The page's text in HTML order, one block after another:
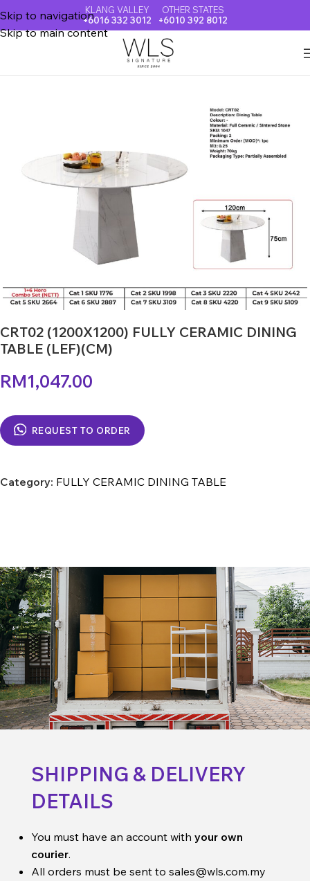
Skip to navigation
Skip to main content
KLANG VALLEY
+6016 332 3012
OTHER STATES
+6010 392 8012
FULLY CERAMIC DINING TABLE
CRT02 (1200X1200) FULLY CERAMIC DINING
TABLE (LEF)(CM)
RM1,047.00
REQUEST TO ORDER
Category: FULLY CERAMIC DINING TABLE
SHIPPING & DELIVERY
DETAILS
You must have an account with your own
courier.
All orders must be sent to sales@wls.com.my